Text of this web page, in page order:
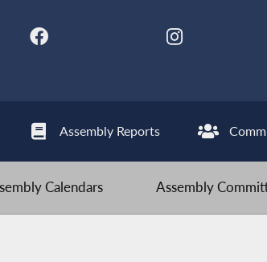
Assembly Reports
Calendars Assembly